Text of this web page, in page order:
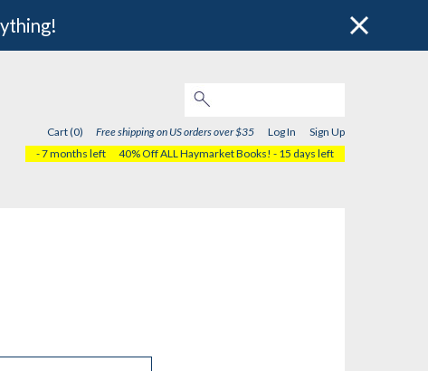
Cart (0) Free shipping on US orders over $35 Log In
Sign Up
- 7 months left
40% Off ALL Haymarket Books! - 15 days left